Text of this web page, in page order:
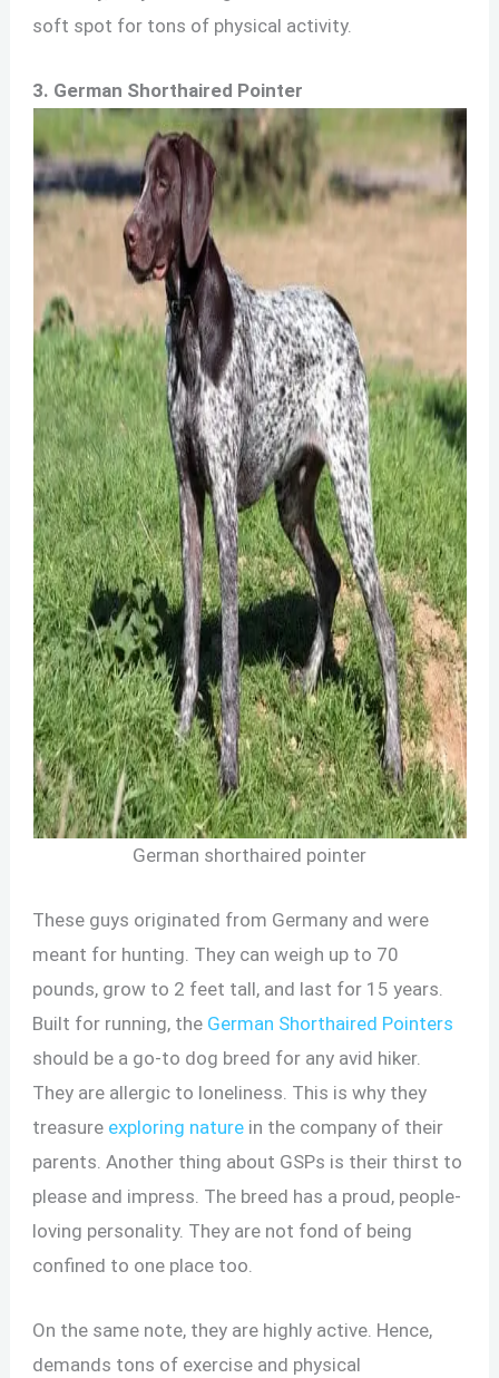
soft spot for tons of physical activity.
3. German Shorthaired Pointer
German shorthaired pointer
These guys originated from Germany and were
meant for hunting. They can weigh up to 70
pounds, grow to 2 feet tall, and last for 15 years.
Built for running, the German Shorthaired Pointers
should be a go-to dog breed for any avid hiker.
They are allergic to loneliness. This is why they
treasure exploring nature in the company of their
parents. Another thing about GSPs is their thirst to
please and impress. The breed has a proud, people-
loving personality. They are not fond of being
confined to one place too.
On the same note, they are highly active. Hence,
demands tons of exercise and physical